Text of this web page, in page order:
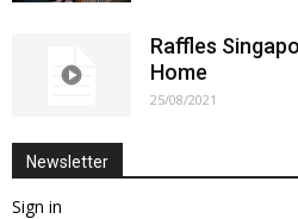
Raffles
Home
25/08/2021
Newsletter
Sign in